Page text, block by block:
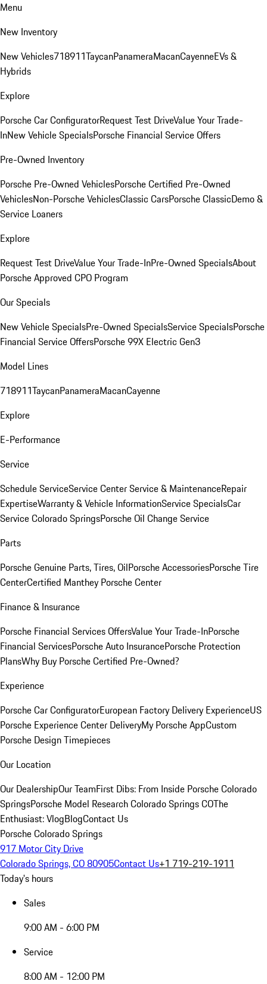
Menu
New Inventory
New Vehicles718911TaycanPanameraMacanCayenneEVs &
Hybrids
Explore
Porsche Car ConfiguratorRequest Test DriveValue Your Trade-
InNew Vehicle SpecialsPorsche Financial Service Offers
Pre-Owned Inventory
Porsche Pre-Owned VehiclesPorsche Certified Pre-Owned
VehiclesNon-Porsche VehiclesClassic CarsPorsche ClassicDemo &
Service Loaners
Explore
Request Test DriveValue Your Trade-InPre-Owned SpecialsAbout
Porsche Approved CPO Program
Our Specials
New Vehicle SpecialsPre-Owned SpecialsService SpecialsPorsche
Financial Service OffersPorsche 99X Electric Gen3
Model Lines
718911TaycanPanameraMacanCayenne
Explore
E-Performance
Service
Schedule ServiceService CenterService & MaintenanceRepair
ExpertiseWarranty & Vehicle InformationService SpecialsCar
Service Colorado SpringsPorsche Oil Change Service
Parts
Porsche Genuine Parts, Tires, OilPorsche AccessoriesPorsche Tire
CenterCertified Manthey Porsche Center
Finance & Insurance
Porsche Financial Services OffersValue Your Trade-InPorsche
Financial ServicesPorsche Auto InsurancePorsche Protection
PlansWhy Buy Porsche Certified Pre-Owned?
Experience
Porsche Car ConfiguratorEuropean Factory Delivery ExperienceUS
Porsche Experience Center DeliveryMy Porsche AppCustom
Porsche Design Timepieces
Our Location
Our DealershipOur TeamFirst Dibs: From Inside Porsche Colorado
SpringsPorsche Model Research Colorado Springs COThe
Enthusiast: VlogBlogContact Us
Porsche Colorado Springs
917 Motor City Drive
Colorado Springs, CO 80905Contact Us+1 719-219-1911
Today's hours
Sales
9:00 AM - 6:00 PM
Service
8:00 AM - 12:00 PM